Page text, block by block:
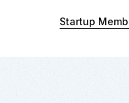
Startup